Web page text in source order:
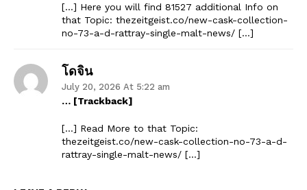
[…] Here you will find 81527 additional Info on
that Topic: thezeitgeist.co/new-cask-collection-
no-73-a-d-rattray-single-malt-news/ […]
โดจิน
July 20, 2026 At 5:22 am
… [Trackback]
[…] Read More to that Topic:
thezeitgeist.co/new-cask-collection-no-73-a-d-
rattray-single-malt-news/ […]